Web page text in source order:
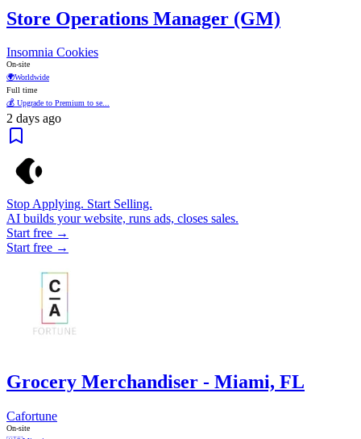
Store Operations Manager (GM)
Insomnia Cookies
On-site
🌍Worldwide
Full time
💰 Upgrade to Premium to se...
2 days ago
Stop Applying. Start Selling.
AI builds your website, runs ads, closes sales.
Start free →
Start free →
Grocery Merchandiser - Miami, FL
Cafortune
On-site